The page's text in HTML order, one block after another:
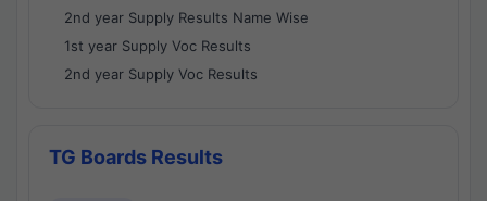
2nd year Supply Results Name Wise
1st year Supply Voc Results
2nd year Supply Voc Results
TG Boards Results